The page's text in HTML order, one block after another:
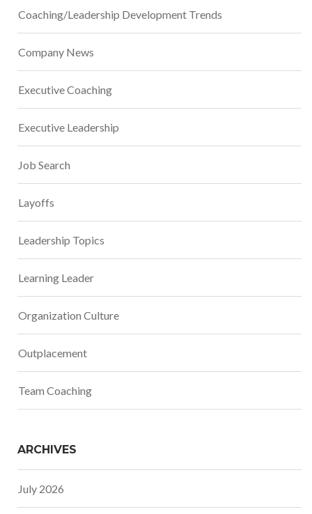
Coaching/Leadership Development Trends
Company News
Executive Coaching
Executive Leadership
Job Search
Layoffs
Leadership Topics
Learning Leader
Organization Culture
Outplacement
Team Coaching
ARCHIVES
July 2026